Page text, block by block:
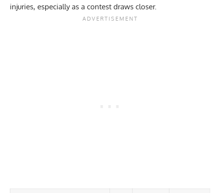
injuries, especially as a contest draws closer.